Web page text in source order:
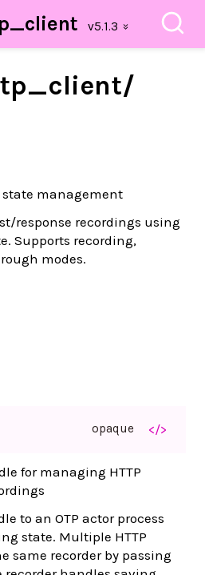
client/
state management
response recordings using
Supports recording,
modes.
opaque </>
for managing HTTP
to an OTP actor process
state. Multiple HTTP
same recorder by passing